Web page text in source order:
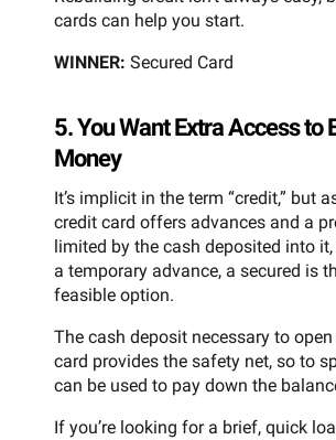
cards can help you start.
WINNER: Secured Card
5. You Want Extra Access to
Money
It’s implicit in the term “credit,” but
credit card offers advances and a
limited by the cash deposited into
a temporary advance, a secured is
feasible option.
The cash deposit necessary to open
card provides the safety net, so to
can be used to pay down the
If you’re looking for a brief, quick